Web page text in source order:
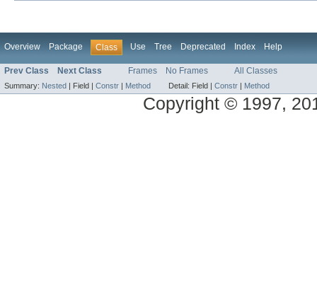
Overview Package Class Use Tree Deprecated Index Help
Prev Class Next Class Frames No Frames All Classes
Summary: Nested | Field | Constr | Method Detail: Field | Constr | Method
Copyright © 1997,